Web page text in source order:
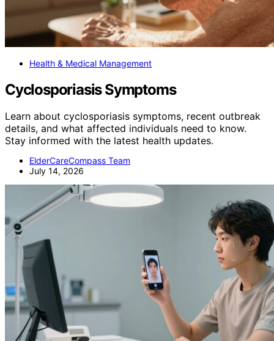
Health & Medical Management
Cyclosporiasis Symptoms
Learn about cyclosporiasis symptoms, recent outbreak
details, and what affected individuals need to know.
Stay informed with the latest health updates.
ElderCareCompass Team
July 14, 2026